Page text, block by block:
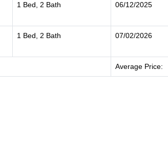
1 Bed, 2 Bath 06/12/2025
1 Bed, 2 Bath 07/02/2026
Average Price: